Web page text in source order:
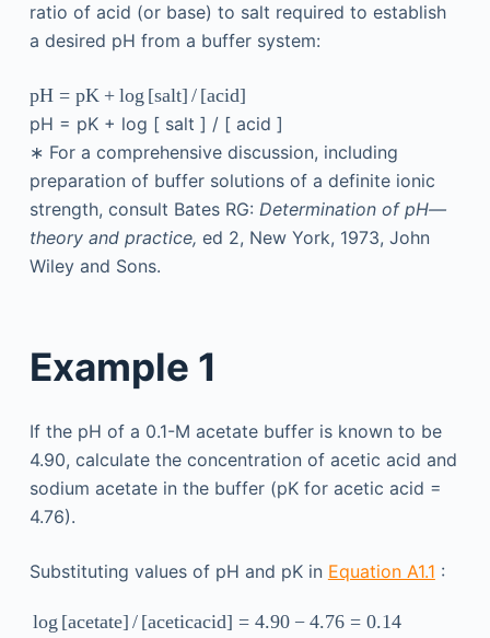
ratio of acid (or base) to salt required to establish
a desired pH from a buffer system:
pH = pK + log [salt] / [acid]
pH = pK + log [ salt ] / [ acid ]
∗ For a comprehensive discussion, including
preparation of buffer solutions of a definite ionic
strength, consult Bates RG: Determination of pH—
theory and practice, ed 2, New York, 1973, John
Wiley and Sons.
Example 1
If the pH of a 0.1-M acetate buffer is known to be
4.90, calculate the concentration of acetic acid and
sodium acetate in the buffer (pK for acetic acid =
4.76).
Substituting values of pH and pK in Equation A1.1 :
log [acetate] / [aceticacid] = 4.90 − 4.76 = 0.14